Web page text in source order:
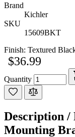
Brand
Kichler
SKU
15609BKT
Finish: Textured
$36.99
Quantity
Description /
Mounting